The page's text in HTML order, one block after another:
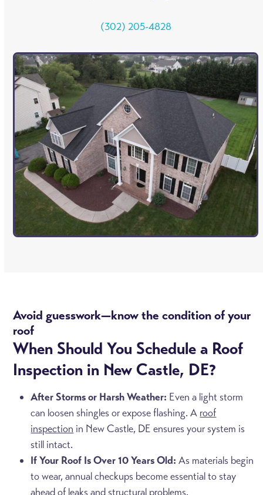
(302) 205-4828
Avoid guesswork—know the condition of your
roof
When Should You Schedule a Roof
Inspection in New Castle, DE?
After Storms or Harsh Weather: Even a light storm
can loosen shingles or expose flashing. A roof
inspection in New Castle, DE ensures your system is
still intact.
If Your Roof Is Over 10 Years Old: As materials begin
to wear, annual checkups become essential to stay
ahead of leaks and structural problems.